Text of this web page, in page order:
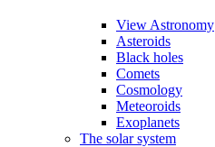
View Astronomy
Asteroids
Black holes
Comets
Cosmology
Meteoroids
Exoplanets
The solar system